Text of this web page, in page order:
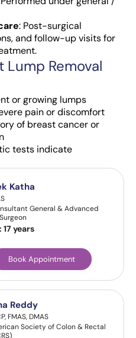
: Post-surgical
and follow-up visits for
Lump Removal
or growing lumps
pain or discomfort
of breast cancer or
tests indicate
Katha
General & Advanced
17 years
Book Appointment
Reddy
FMAS, DMAS
Society of Colon & Rectal